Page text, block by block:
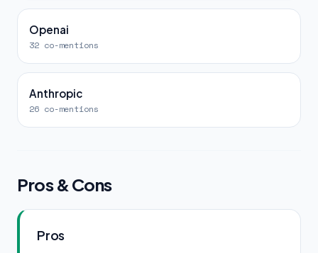
Openai
32 co-mentions
Anthropic
26 co-mentions
Pros & Cons
Pros